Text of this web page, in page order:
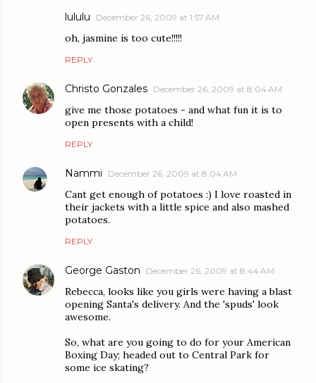
lululu December 26, 2009 at 1:57 AM
oh, jasmine is too cute!!!!!
REPLY
Christo Gonzales December 26, 2009 at 8:04 AM
give me those potatoes - and what fun it is to
open presents with a child!
REPLY
Nammi December 26, 2009 at 8:04 AM
Cant get enough of potatoes :) I love roasted in
their jackets with a little spice and also mashed
potatoes.
REPLY
George Gaston December 26, 2009 at 8:44 AM
Rebecca, looks like you girls were having a blast
opening Santa's delivery. And the 'spuds' look
awesome.
So, what are you going to do for your American
Boxing Day; headed out to Central Park for
some ice skating?